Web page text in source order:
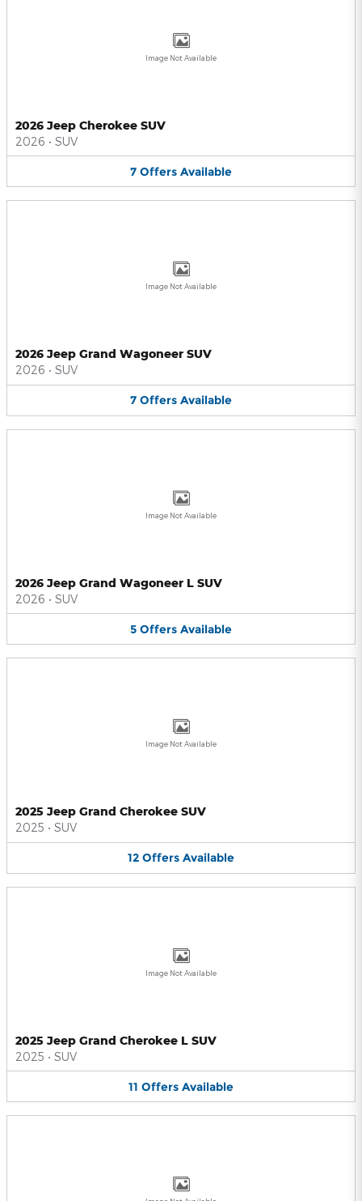
Image Not Available
2026 Jeep Cherokee SUV
2026 • SUV
7 Offers Available
Image Not Available
2026 Jeep Grand Wagoneer SUV
2026 • SUV
7 Offers Available
Image Not Available
2026 Jeep Grand Wagoneer L SUV
2026 • SUV
5 Offers Available
Image Not Available
2025 Jeep Grand Cherokee SUV
2025 • SUV
12 Offers Available
Image Not Available
2025 Jeep Grand Cherokee L SUV
2025 • SUV
11 Offers Available